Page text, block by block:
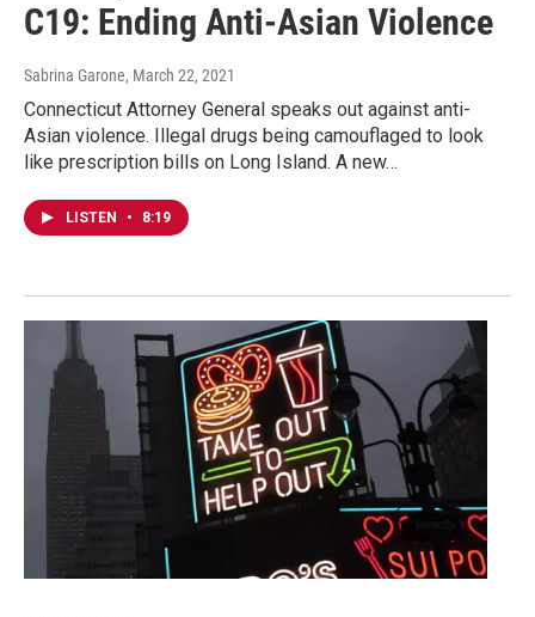
C19: Ending Anti-Asian Violence
Sabrina Garone, March 22, 2021
Connecticut Attorney General speaks out against anti-
Asian violence. Illegal drugs being camouflaged to look
like prescription bills on Long Island. A new…
LISTEN • 8:19